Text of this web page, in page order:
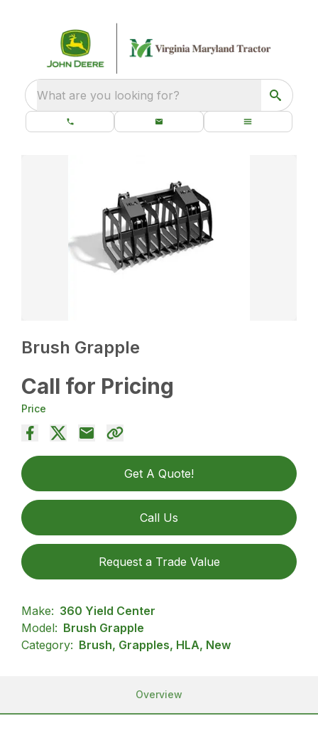
What are you looking for?
Brush Grapple
Call for Pricing
Price
Get A Quote!
Call Us
Request a Trade Value
Make: 360 Yield Center
Model: Brush Grapple
Category: Brush, Grapples, HLA, New
Overview